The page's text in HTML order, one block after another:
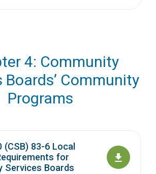
4: Community
Boards’ Community
Programs
(CSB) 83-6 Local
for
Services Boards